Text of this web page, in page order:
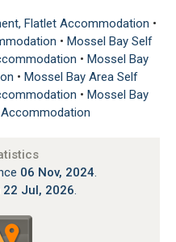
Flatlet Accommodation •
• Mossel Bay Self
• Mossel Bay
• Mossel Bay Area Self
• Mossel Bay
06 Nov, 2024.
22 Jul, 2026.